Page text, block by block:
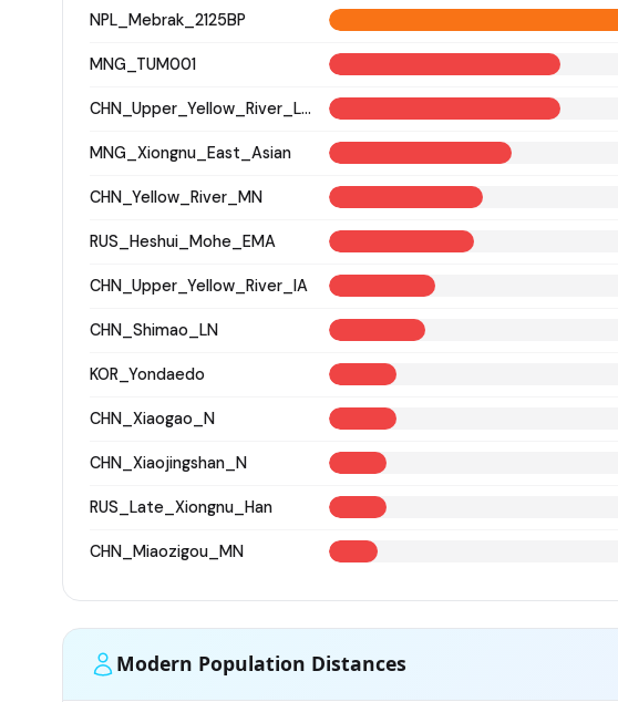
NPL_Mebrak_2125BP
MNG_TUM001
CHN_Upper_Yellow_River_LN
MNG_Xiongnu_East_Asian
CHN_Yellow_River_MN
RUS_Heshui_Mohe_EMA
CHN_Upper_Yellow_River_IA
CHN_Shimao_LN
KOR_Yondaedo
CHN_Xiaogao_N
CHN_Xiaojingshan_N
RUS_Late_Xiongnu_Han
CHN_Miaozigou_MN
Modern Population Distances